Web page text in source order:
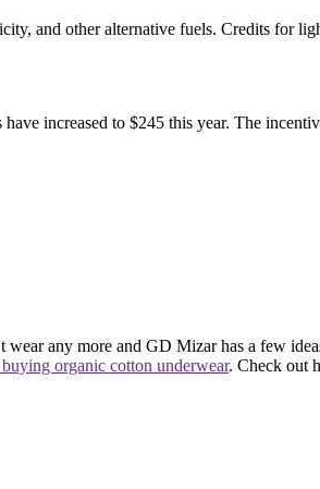
and other alternative fuels. Credits for
increased to $245 this year. The
any more and GD Mizar has a few
organic cotton underwear. Check out